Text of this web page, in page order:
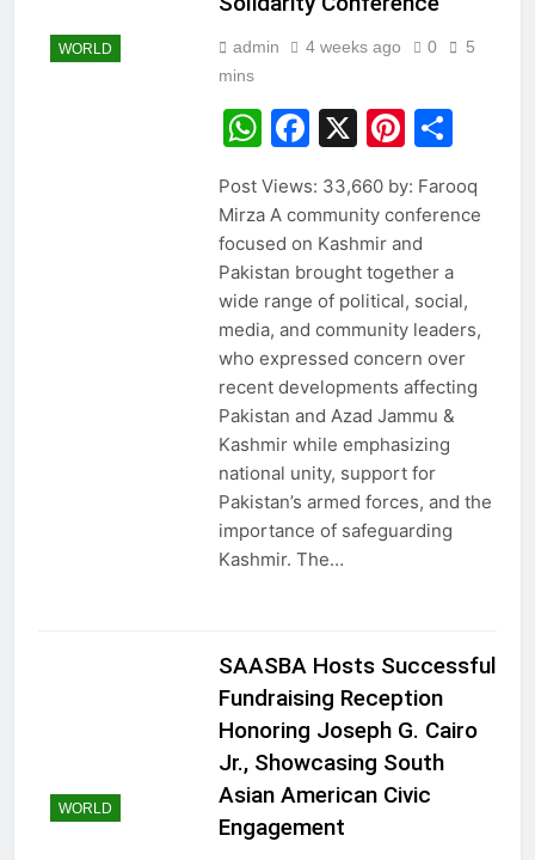
WORLD admin 4 weeks ago 0
5
mins
WhatsApp
Facebook
X
Post Views: 33,660 by: Farooq
Mirza A community conference
focused on Kashmir and
Pakistan brought together a
wide range of political, social,
media, and community leaders,
who expressed concern over
recent developments affecting
Pakistan and Azad Jammu &
Kashmir while emphasizing
national unity, support for
Pakistan’s armed forces, and the
importance of safeguarding
Kashmir. The…
WORLD
SAASBA Hosts Successful
Fundraising Reception
Honoring Joseph G. Cairo
Jr., Showcasing South
Asian American Civic
Engagement